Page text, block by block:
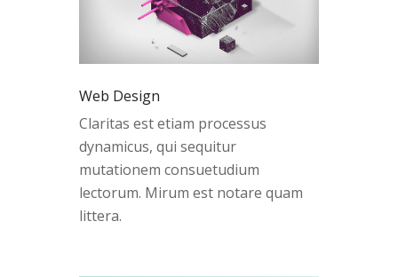
Web Design
Claritas est etiam processus
dynamicus, qui sequitur
mutationem consuetudium
lectorum. Mirum est notare quam
littera.